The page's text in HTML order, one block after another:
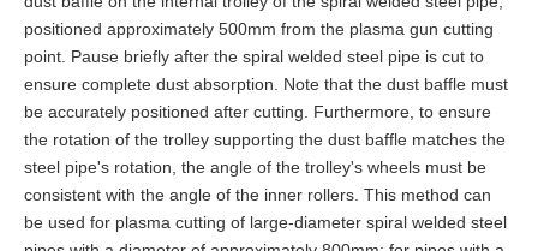
positioned approximately 500mm from the plasma gun cutting
point. Pause briefly after the spiral welded steel pipe is cut to
ensure complete dust absorption. Note that the dust baffle must
be accurately positioned after cutting. Furthermore, to ensure
the rotation of the trolley supporting the dust baffle matches the
steel pipe's rotation, the angle of the trolley's wheels must be
consistent with the angle of the inner rollers. This method can
be used for plasma cutting of large-diameter spiral welded steel